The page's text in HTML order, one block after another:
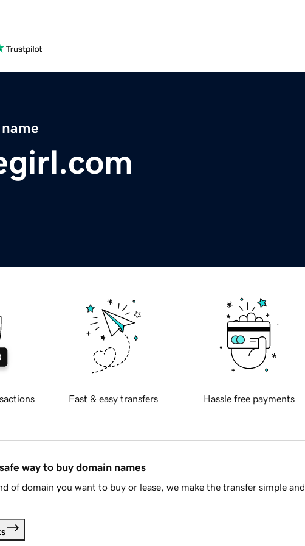
Fast & easy transfers Hassle free payments
way to buy domain names
of domain you want to buy or lease, we make the transfer simple and